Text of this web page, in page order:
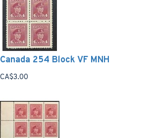
Canada 254 Block VF MNH
CA$3.00